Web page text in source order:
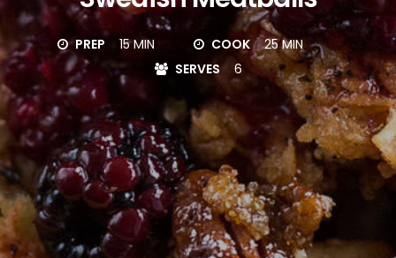
PREP 15 MIN COOK
25 MIN
SERVES
6